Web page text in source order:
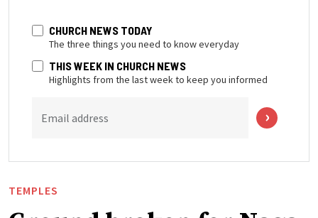
CHURCH NEWS TODAY
The three things you need to know everyday
THIS WEEK IN CHURCH NEWS
Highlights from the last week to keep you informed
Email address
TEMPLES